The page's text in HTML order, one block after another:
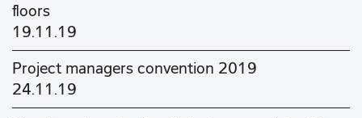
floors
19.11.19
Project managers convention 2019
24.11.19